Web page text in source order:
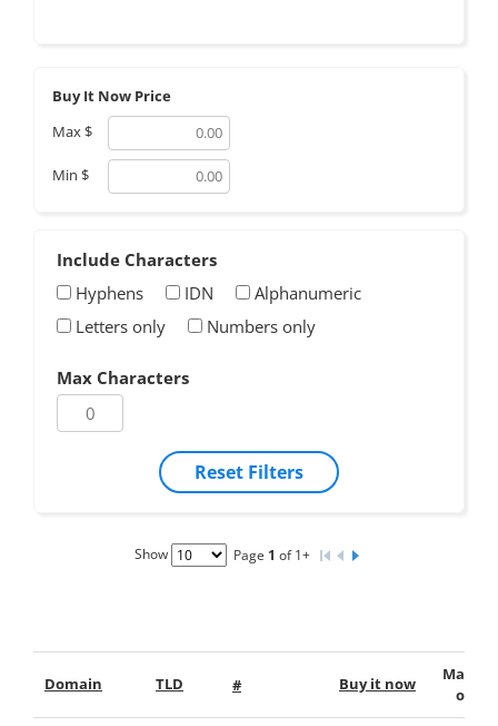
Buy It Now Price
Max$
Min $
Include Characters
Hyphens
IDN
Alphanumeric
Letters only
Numbers only
Max Characters
Reset Filters
Show Page 1 of 1+
Domain TLD # Buy it now
Make
offer